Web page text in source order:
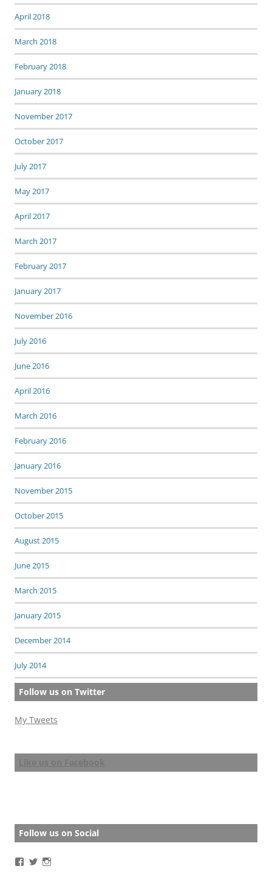
April 2018
March 2018
February 2018
January 2018
November 2017
October 2017
July 2017
May 2017
April 2017
March 2017
February 2017
January 2017
November 2016
July 2016
June 2016
April 2016
March 2016
February 2016
January 2016
November 2015
October 2015
August 2015
June 2015
March 2015
January 2015
December 2014
July 2014
Follow us on Twitter
My Tweets
Follow us on Social
ViewView